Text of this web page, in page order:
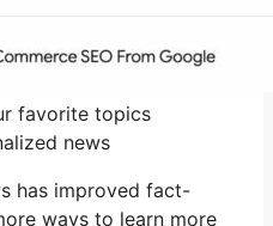
favorite topics
news
has improved fact-
ways to learn more